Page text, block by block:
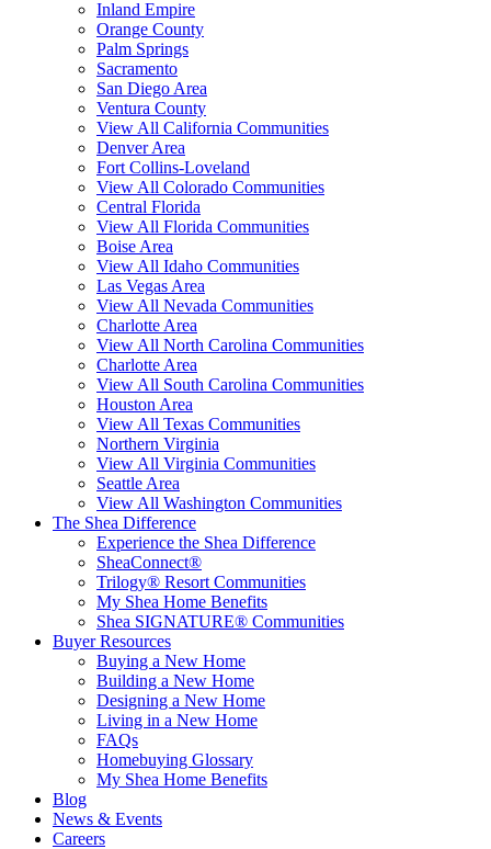
Inland Empire
Orange County
Palm Springs
Sacramento
San Diego Area
Ventura County
View All California Communities
Denver Area
Fort Collins-Loveland
View All Colorado Communities
Central Florida
View All Florida Communities
Boise Area
View All Idaho Communities
Las Vegas Area
View All Nevada Communities
Charlotte Area
View All North Carolina Communities
Charlotte Area
View All South Carolina Communities
Houston Area
View All Texas Communities
Northern Virginia
View All Virginia Communities
Seattle Area
View All Washington Communities
The Shea Difference
Experience the Shea Difference
SheaConnect®
Trilogy® Resort Communities
My Shea Home Benefits
Shea SIGNATURE® Communities
Buyer Resources
Buying a New Home
Building a New Home
Designing a New Home
Living in a New Home
FAQs
Homebuying Glossary
My Shea Home Benefits
Blog
News & Events
Careers